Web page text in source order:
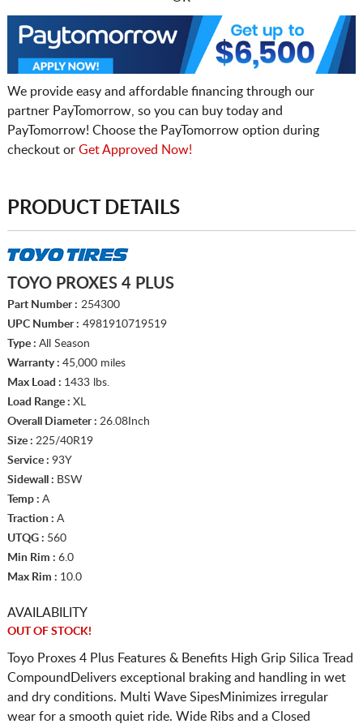
We provide easy and affordable financing through our
partner PayTomorrow, so you can buy today and
PayTomorrow! Choose the PayTomorrow option during
checkout or Get Approved Now!
PRODUCT DETAILS
TOYO PROXES 4 PLUS
Part Number : 254300
UPC Number : 4981910719519
Type : All Season
Warranty : 45,000 miles
Max Load : 1433 lbs.
Load Range : XL
Overall Diameter : 26.08Inch
Size : 225/40R19
Service : 93Y
Sidewall : BSW
Temp : A
Traction : A
UTQG : 560
Min Rim : 6.0
Max Rim : 10.0
AVAILABILITY
OUT OF STOCK!
Toyo Proxes 4 Plus Features & Benefits High Grip Silica Tread
CompoundDelivers exceptional braking and handling in wet
and dry conditions. Multi Wave SipesMinimizes irregular
wear for a smooth quiet ride. Wide Ribs and a Closed